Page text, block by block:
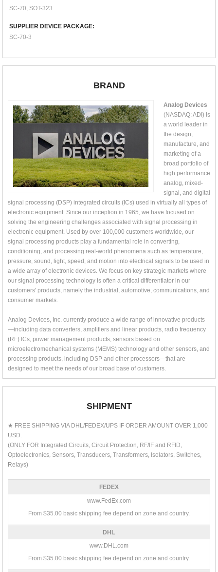
SC-70, SOT-323
SUPPLIER DEVICE PACKAGE:
SC-70-3
BRAND
Analog Devices
(NASDAQ: ADI) is
a world leader in
the design,
manufacture, and
marketing of a
broad portfolio of
high performance
analog, mixed-
signal, and digital
signal processing (DSP) integrated circuits (ICs) used in virtually all types of
electronic equipment. Since our inception in 1965, we have focused on
solving the engineering challenges associated with signal processing in
electronic equipment. Used by over 100,000 customers worldwide, our
signal processing products play a fundamental role in converting,
conditioning, and processing real-world phenomena such as temperature,
pressure, sound, light, speed, and motion into electrical signals to be used in
a wide array of electronic devices. We focus on key strategic markets where
our signal processing technology is often a critical differentiator in our
customers' products, namely the industrial, automotive, communications, and
consumer markets.
Analog Devices, Inc. currently produce a wide range of innovative products
—including data converters, amplifiers and linear products, radio frequency
(RF) ICs, power management products, sensors based on
microelectromechanical systems (MEMS) technology and other sensors, and
processing products, including DSP and other processors—that are
designed to meet the needs of our broad base of customers.
SHIPMENT
★ FREE SHIPPING VIA DHL/FEDEX/UPS IF ORDER AMOUNT OVER 1,000
USD.
(ONLY FOR Integrated Circuits, Circuit Protection, RF/IF and RFID,
Optoelectronics, Sensors, Transducers, Transformers, Isolators, Switches,
Relays)
FEDEX
www.FedEx.com
From $35.00 basic shipping fee depend on zone and country.
DHL
www.DHL.com
From $35.00 basic shipping fee depend on zone and country.